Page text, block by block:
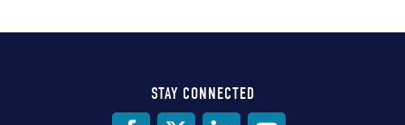
STAY CONNECTED